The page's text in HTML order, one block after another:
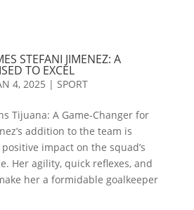
STEFANI JIMENEZ: A
TO EXCEL
4, 2025 | SPORT
Tijuana: A Game-Changer for
addition to the team is
impact on the squad’s
Her agility, quick reflexes, and
her a formidable goalkeeper